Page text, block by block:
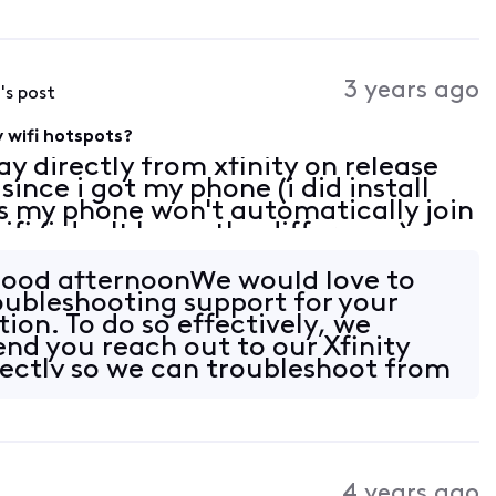
's post 3 years ago
wifi hotspots?
directly from xfinity on release
i got my phone (i did install
my phone won't automatically join
(i don't know the difference)
afternoonWe would love to
support for your
To do so effectively, we
you reach out to our Xfinity
so we can troubleshoot from